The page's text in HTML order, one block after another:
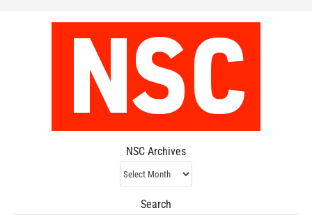
NSC Archives
NSC
Archives
Search